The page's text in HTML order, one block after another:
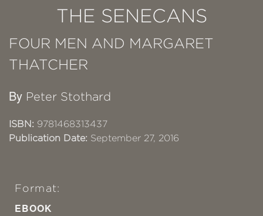
THE SENECANS
FOUR MEN AND MARGARET
THATCHER
By Peter Stothard
ISBN: 9781468313437
Publication Date: September 27, 2016
Format:
EBOOK